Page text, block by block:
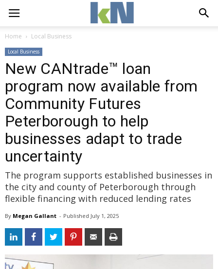
Home Local Business
Local Business
New CANtrade™ loan
program now available from
Community Futures
Peterborough to help
businesses adapt to trade
uncertainty
The program supports established businesses in
the city and county of Peterborough through
flexible financing with reduced lending rates
By Megan Gallant - Published July 1, 2025